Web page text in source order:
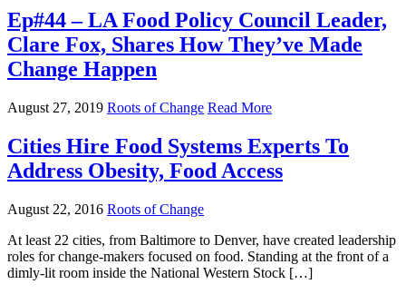
Ep#44 – LA Food Policy Council Leader,
Clare Fox, Shares How They’ve Made
Change Happen
August 27, 2019 Roots of Change Read More
Cities Hire Food Systems Experts To
Address Obesity, Food Access
August 22, 2016 Roots of Change
At least 22 cities, from Baltimore to Denver, have created leadership
roles for change-makers focused on food. Standing at the front of a
dimly-lit room inside the National Western Stock […]